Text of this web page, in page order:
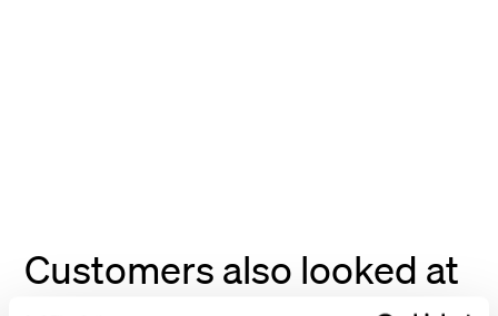
Customers also looked at